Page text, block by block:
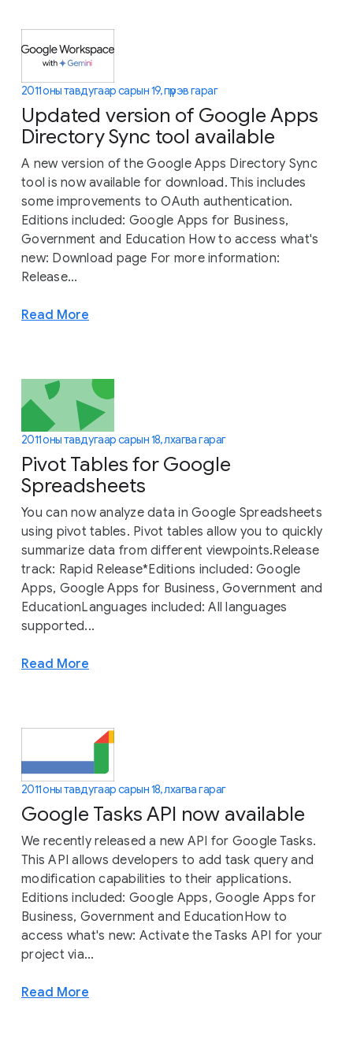
2011 оны тавдугаар сарын 19, пүрэв гараг
Updated version of Google Apps
Directory Sync tool available
A new version of the Google Apps Directory Sync
tool is now available for download. This includes
some improvements to OAuth authentication.
Editions included: Google Apps for Business,
Government and Education How to access what's
new: Download page For more information:
Release...
Read More
2011 оны тавдугаар сарын 18, лхагва гараг
Pivot Tables for Google
Spreadsheets
You can now analyze data in Google Spreadsheets
using pivot tables. Pivot tables allow you to quickly
summarize data from different viewpoints.Release
track: Rapid Release*Editions included: Google
Apps, Google Apps for Business, Government and
EducationLanguages included: All languages
supported...
Read More
2011 оны тавдугаар сарын 18, лхагва гараг
Google Tasks API now available
We recently released a new API for Google Tasks.
This API allows developers to add task query and
modification capabilities to their applications.
Editions included: Google Apps, Google Apps for
Business, Government and EducationHow to
access what's new: Activate the Tasks API for your
project via...
Read More